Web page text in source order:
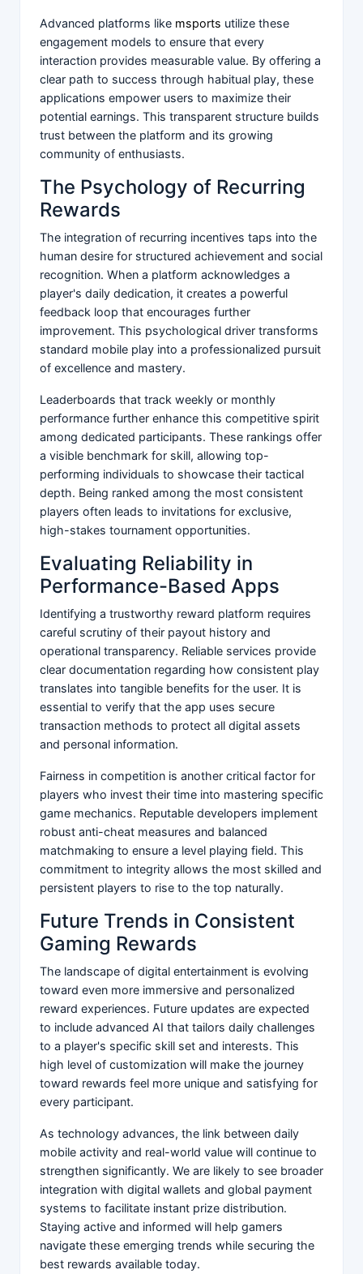
Advanced platforms like msports utilize these
engagement models to ensure that every
interaction provides measurable value. By offering a
clear path to success through habitual play, these
applications empower users to maximize their
potential earnings. This transparent structure builds
trust between the platform and its growing
community of enthusiasts.
The Psychology of Recurring
Rewards
The integration of recurring incentives taps into the
human desire for structured achievement and social
recognition. When a platform acknowledges a
player's daily dedication, it creates a powerful
feedback loop that encourages further
improvement. This psychological driver transforms
standard mobile play into a professionalized pursuit
of excellence and mastery.
Leaderboards that track weekly or monthly
performance further enhance this competitive spirit
among dedicated participants. These rankings offer
a visible benchmark for skill, allowing top-
performing individuals to showcase their tactical
depth. Being ranked among the most consistent
players often leads to invitations for exclusive,
high-stakes tournament opportunities.
Evaluating Reliability in
Performance-Based Apps
Identifying a trustworthy reward platform requires
careful scrutiny of their payout history and
operational transparency. Reliable services provide
clear documentation regarding how consistent play
translates into tangible benefits for the user. It is
essential to verify that the app uses secure
transaction methods to protect all digital assets
and personal information.
Fairness in competition is another critical factor for
players who invest their time into mastering specific
game mechanics. Reputable developers implement
robust anti-cheat measures and balanced
matchmaking to ensure a level playing field. This
commitment to integrity allows the most skilled and
persistent players to rise to the top naturally.
Future Trends in Consistent
Gaming Rewards
The landscape of digital entertainment is evolving
toward even more immersive and personalized
reward experiences. Future updates are expected
to include advanced AI that tailors daily challenges
to a player's specific skill set and interests. This
high level of customization will make the journey
toward rewards feel more unique and satisfying for
every participant.
As technology advances, the link between daily
mobile activity and real-world value will continue to
strengthen significantly. We are likely to see broader
integration with digital wallets and global payment
systems to facilitate instant prize distribution.
Staying active and informed will help gamers
navigate these emerging trends while securing the
best rewards available today.